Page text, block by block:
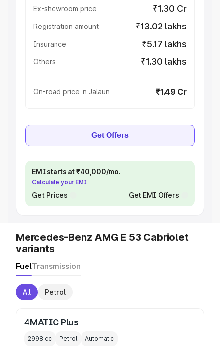
Ex-showroom price ₹1.30 Cr
Registration amount ₹13.02 lakhs
Insurance ₹5.17 lakhs
Others ₹1.30 lakhs
On-road price in Jalaun ₹1.49 Cr
Get Offers
EMI starts at ₹40,000/mo.
Calculate your EMI
Get Prices Get EMI Offers
Mercedes-Benz AMG E 53 Cabriolet
variants
FuelTransmission
All Petrol
4MATIC Plus
2998 cc Petrol Automatic